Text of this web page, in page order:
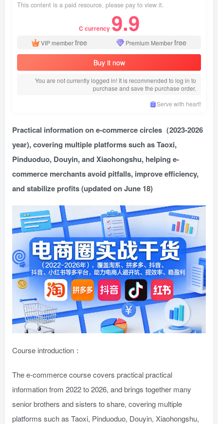
This content is a paid resource, please pay to view it.
C currency 9.9
VIP memberfree Premium Memberfree
Buy it now
You are not currently logged in! It is recommended to log in to
purchase and save the purchase order.
Serve with heart!
Practical information on e-commerce circles （2023-2026
year), covering multiple platforms such as Taoxi,
Pinduoduo, Douyin, and Xiaohongshu, helping e-
commerce merchants avoid pitfalls, improve efficiency,
and stabilize profits (updated on June 18)
Course introduction：
The e-commerce course covers practical practical
information from 2022 to 2026, and brings together many
senior brothers and sisters to share, covering multiple
platforms such as Taoxi, Pinduoduo, Douyin, Xiaohongshu,